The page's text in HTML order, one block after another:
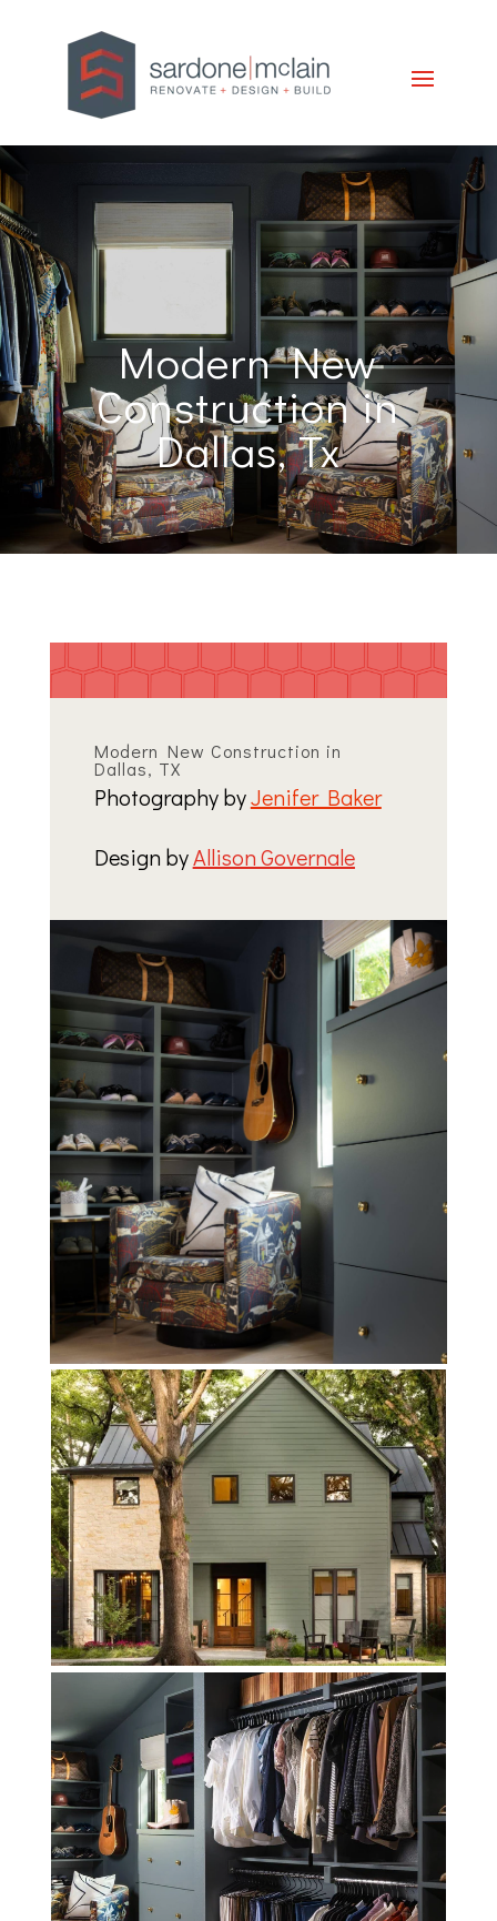
Modern New
Construction in
Dallas, Tx
Modern New Construction in
Dallas, TX
Photography byJenifer Baker
Design byAllison Governale